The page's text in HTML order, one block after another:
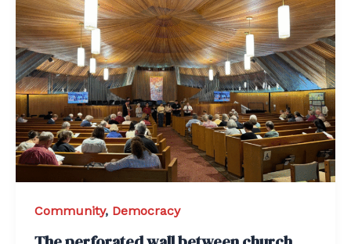
Community, Democracy